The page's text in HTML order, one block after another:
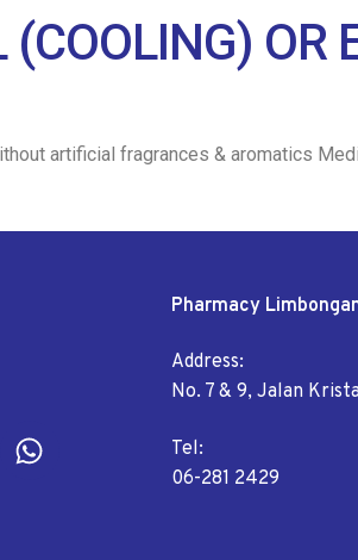
OR
artificial fragrances & aromatics
Pharmacy
Address:
No. 7 & 9, Jalan
Tel:
06-281 2429